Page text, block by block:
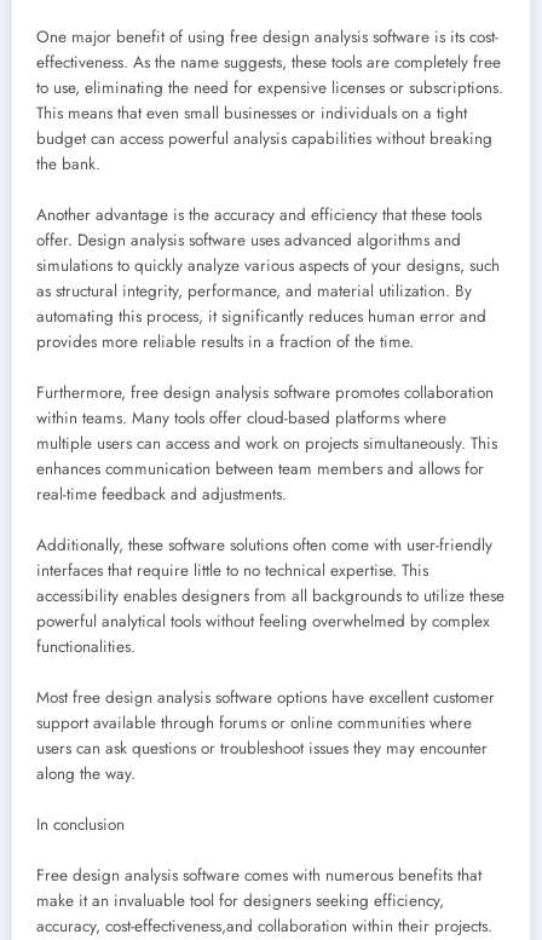
One major benefit of using free design analysis software is its cost-
effectiveness. As the name suggests, these tools are completely free
to use, eliminating the need for expensive licenses or subscriptions.
This means that even small businesses or individuals on a tight
budget can access powerful analysis capabilities without breaking
the bank.
Another advantage is the accuracy and efficiency that these tools
offer. Design analysis software uses advanced algorithms and
simulations to quickly analyze various aspects of your designs, such
as structural integrity, performance, and material utilization. By
automating this process, it significantly reduces human error and
provides more reliable results in a fraction of the time.
Furthermore, free design analysis software promotes collaboration
within teams. Many tools offer cloud-based platforms where
multiple users can access and work on projects simultaneously. This
enhances communication between team members and allows for
real-time feedback and adjustments.
Additionally, these software solutions often come with user-friendly
interfaces that require little to no technical expertise. This
accessibility enables designers from all backgrounds to utilize these
powerful analytical tools without feeling overwhelmed by complex
functionalities.
Most free design analysis software options have excellent customer
support available through forums or online communities where
users can ask questions or troubleshoot issues they may encounter
along the way.
In conclusion
Free design analysis software comes with numerous benefits that
make it an invaluable tool for designers seeking efficiency,
accuracy, cost-effectiveness,and collaboration within their projects.